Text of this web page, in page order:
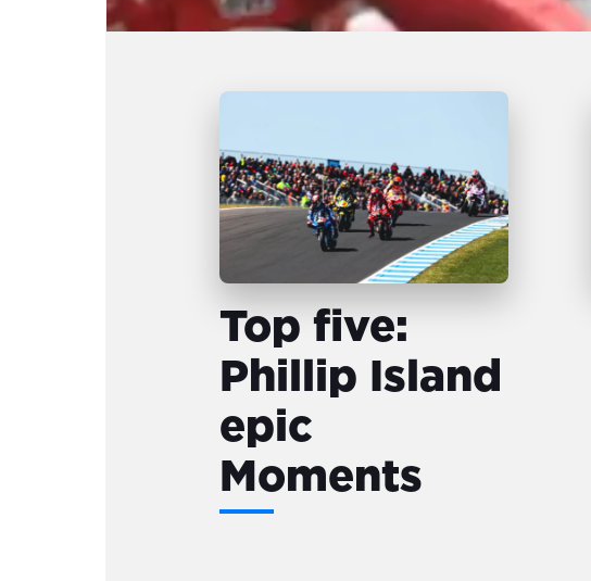
Top five:
Phillip Island
epic
Moments